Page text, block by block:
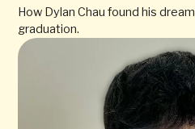
How Dylan Chau found his
graduation.